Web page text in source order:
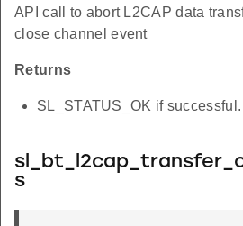
API call to abort L2CAP data
close channel event
Returns
SL_STATUS_OK if
s